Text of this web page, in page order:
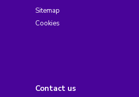
Sitemap
Cookies
Contact us